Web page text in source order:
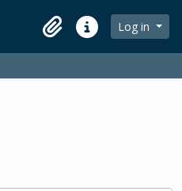
ClipboardQuick linksLog in